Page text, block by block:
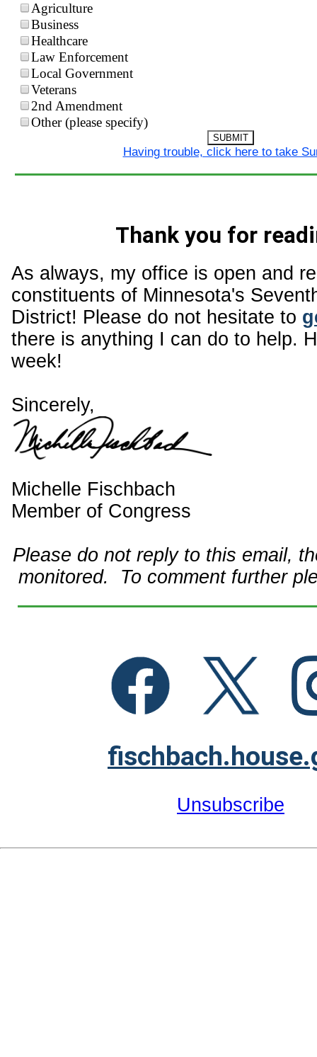
Agriculture
Business
Healthcare
Law Enforcement
Local Government
Veterans
2nd Amendment
Other (please specify)
SUBMIT
Having trouble, click here to take
Thank you for
As always, my office is open and
constituents of Minnesota's
District! Please do not hesitate to
there is anything I can do to help.
week!
Sincerely,
Michelle Fischbach
Member of Congress
Please do not reply to this email,
monitored. To comment further
Unsubscribe